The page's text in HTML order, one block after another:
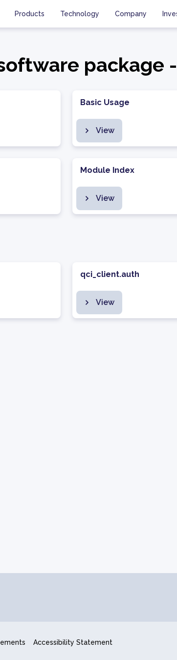
Products Technology Company
package -
Basic Usage
View
Module Index
View
qci_client.auth
View
Accessibility Statement